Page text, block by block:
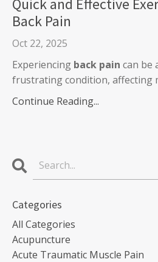
Back Pain
Oct 22, 2025
Experiencing back pain can be
frustrating condition, affecting
Continue Reading...
Categories
All Categories
Acupuncture
Acute Traumatic Muscle Pain